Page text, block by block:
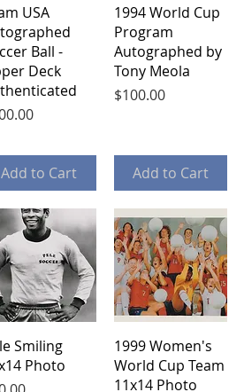
Quick View
USA
Ball -
Deck
Add to Cart
Quick View
1994 World Cup
Program
Autographed by
Tony Meola
Price
$100.00
Add to Cart
Quick View
Smiling
Photo
Quick View
1999 Women's
World Cup Team
11x14 Photo